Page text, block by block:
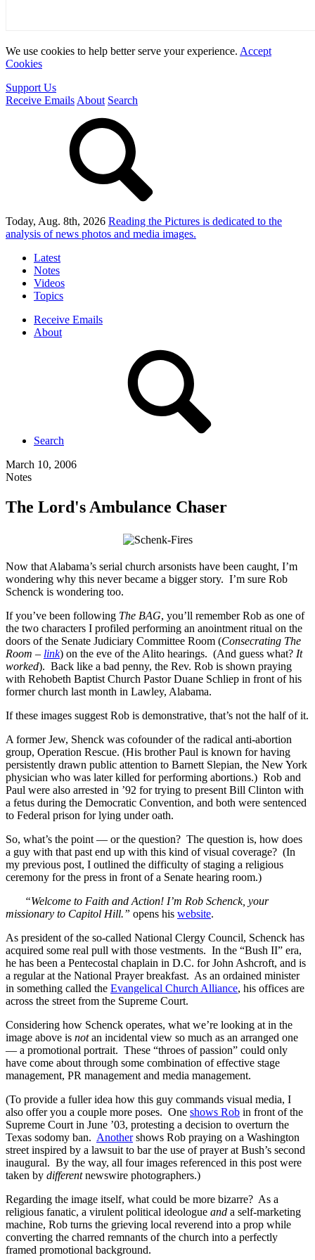
We use cookies to help better serve your experience. Accept
Cookies
Support Us
Receive Emails About Search
Today, Aug. 8th, 2026 Reading the Pictures is dedicated to the
analysis of news photos and media images.
Latest
Notes
Videos
Topics
Receive Emails
About
Search
March 10, 2006
Notes
The Lord's Ambulance Chaser
Now that Alabama’s serial church arsonists have been caught, I’m
wondering why this never became a bigger story. I’m sure Rob
Schenck is wondering too.
If you’ve been following The BAG, you’ll remember Rob as one of
the two characters I profiled performing an anointment ritual on the
doors of the Senate Judiciary Committee Room (Consecrating The
Room – link) on the eve of the Alito hearings. (And guess what? It
worked). Back like a bad penny, the Rev. Rob is shown praying
with Rehobeth Baptist Church Pastor Duane Schliep in front of his
former church last month in Lawley, Alabama.
If these images suggest Rob is demonstrative, that’s not the half of it.
A former Jew, Shenck was cofounder of the radical anti-abortion
group, Operation Rescue. (His brother Paul is known for having
persistently drawn public attention to Barnett Slepian, the New York
physician who was later killed for performing abortions.) Rob and
Paul were also arrested in ’92 for trying to present Bill Clinton with
a fetus during the Democratic Convention, and both were sentenced
to Federal prison for lying under oath.
So, what’s the point — or the question? The question is, how does
a guy with that past end up with this kind of visual coverage? (In
my previous post, I outlined the difficulty of staging a religious
ceremony for the press in front of a Senate hearing room.)
“Welcome to Faith and Action! I’m Rob Schenck, your
missionary to Capitol Hill.” opens his website.
As president of the so-called National Clergy Council, Schenck has
acquired some real pull with those vestments. In the “Bush II” era,
he has been a Pentecostal chaplain in D.C. for John Ashcroft, and is
a regular at the National Prayer breakfast. As an ordained minister
in something called the Evangelical Church Alliance, his offices are
across the street from the Supreme Court.
Considering how Schenck operates, what we’re looking at in the
image above is notan incidental view so much as an arranged one
— a promotional portrait. These “throes of passion” could only
have come about through some combination of effective stage
management, PR management and media management.
(To provide a fuller idea how this guy commands visual media, I
also offer you a couple more poses. One shows Rob in front of the
Supreme Court in June ’03, protesting a decision to overturn the
Texas sodomy ban. Anothershows Rob praying on a Washington
street inspired by a lawsuit to bar the use of prayer at Bush’s second
inaugural. By the way, all four images referenced in this post were
taken by differentnewswire photographers.)
Regarding the image itself, what could be more bizarre? As a
religious fanatic, a virulent political ideologue and a self-marketing
machine, Rob turns the grieving local reverend into a prop while
converting the charred remnants of the church into a perfectly
framed promotional background.